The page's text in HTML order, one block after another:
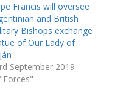
Francis will oversee
and British
Bishops exchange
of Our Lady of
September 2019